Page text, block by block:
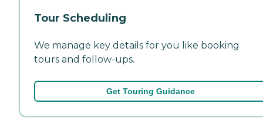
Tour Scheduling
We manage key details for you like booking
tours and follow-ups.
Get Touring Guidance